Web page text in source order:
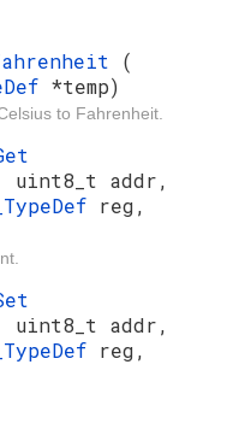
(
*temp)
to Fahrenheit.
uint8_t addr,
reg,
uint8_t addr,
reg,